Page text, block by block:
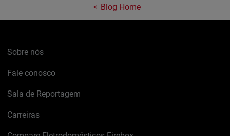
Blog Home
Sobre nós
Fale conosco
Sala de Reportagem
Carreiras